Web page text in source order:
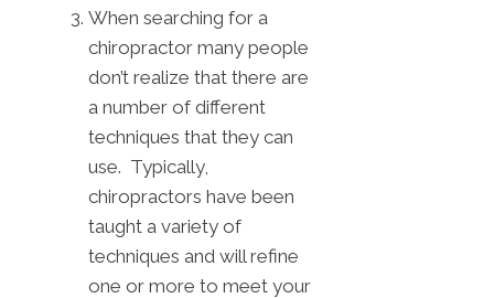
When searching for a
chiropractor many people
don’t realize that there are
a number of different
techniques that they can
use. Typically,
chiropractors have been
taught a variety of
techniques and will refine
one or more to meet your